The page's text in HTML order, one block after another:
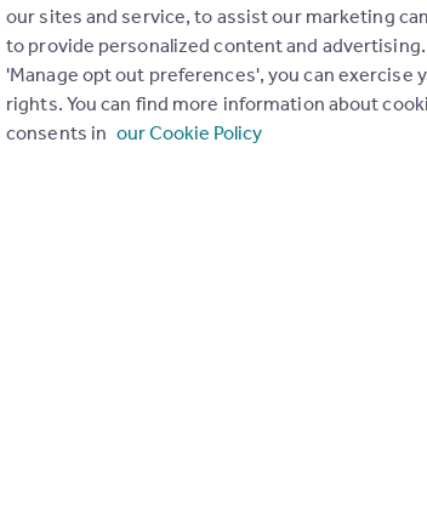
to conduct checks on EU
25 thMay 2021
to Rent for all EU Citizens, Switzerland, Norway,
on the 30th June 2021. It is important to
that you can continue to properly operate.
back Susie Crolla, the Chief Executive
to ensure you are up to date and prepared on:
& the Home Office
rights
& proving immigration status
2021
our sites and service, to assist our marketing
to provide personalized content and advertising.
'Manage opt out preferences', you can exercise
rights. You can find more information about
consents in our Cookie Policy